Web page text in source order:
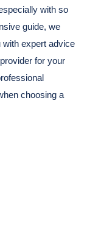
with so
guide, we
expert advice
for your
choosing a